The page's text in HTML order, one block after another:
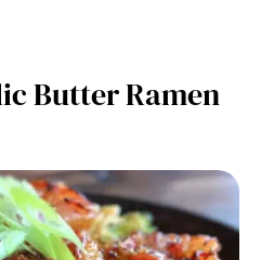
Butter Ramen